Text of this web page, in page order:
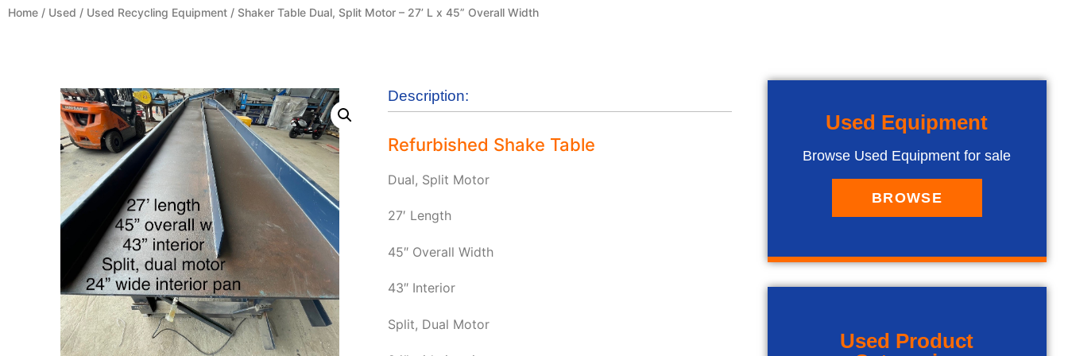
Home / Used / Used Recycling Equipment / Shaker Table Dual, Split Motor – 27’ L x 45” Overall Width
Description:
Refurbished Shake Table
Dual, Split Motor
27′ Length
45″ Overall Width
43″ Interior
Split, Dual Motor
Used Equipment
Browse Used Equipment for sale
BROWSE
Used Product